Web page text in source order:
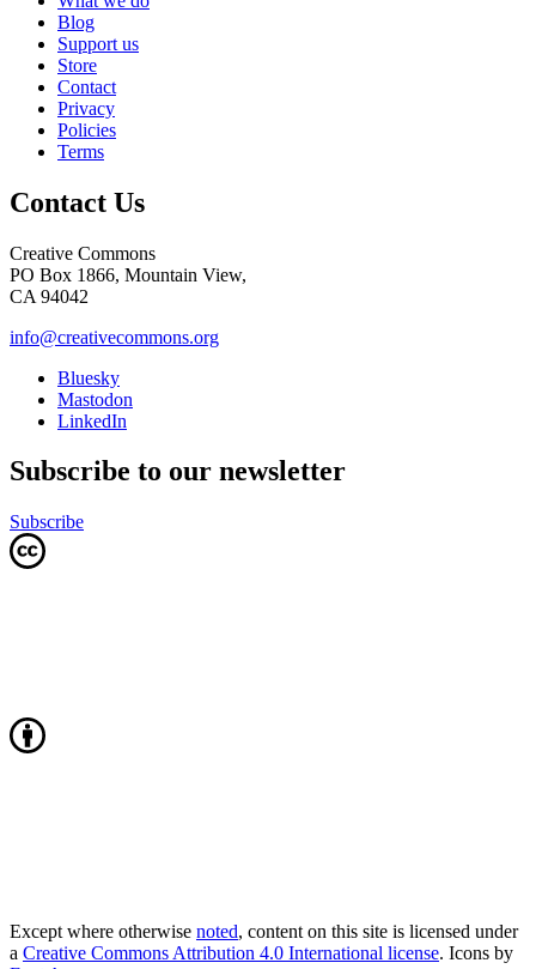
Blog
Support us
Store
Contact
Privacy
Policies
Terms
Contact Us
Creative Commons
PO Box 1866, Mountain View,
CA 94042
info@creativecommons.org
Bluesky
Mastodon
LinkedIn
Subscribe to our newsletter
Subscribe
Except where otherwise noted, content on this site is licensed under
a Creative Commons Attribution 4.0 International license. Icons by